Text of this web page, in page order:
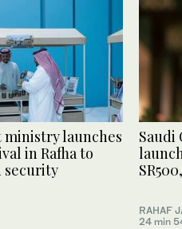
launches
in Rafha to
security
Saudi
RAHAF
24 min